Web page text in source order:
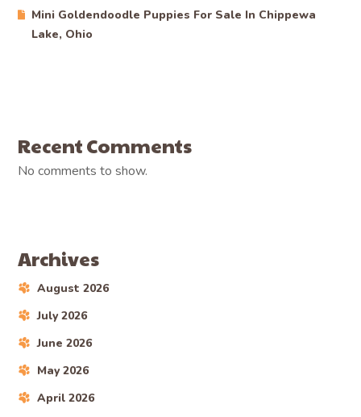
Mini Goldendoodle Puppies For Sale In Chippewa
Lake, Ohio
Recent Comments
No comments to show.
Archives
August 2026
July 2026
June 2026
May 2026
April 2026